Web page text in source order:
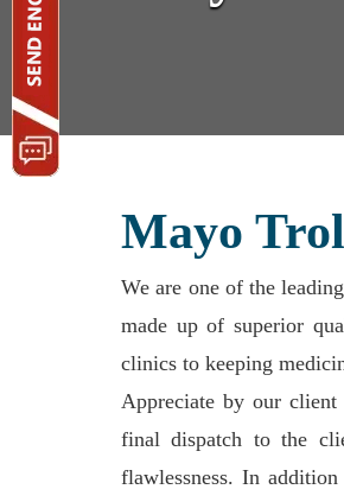
Mayo
We are one of the leading
made up of superior
clinics to keeping
Appreciate by our
final dispatch to the
flawlessness. In